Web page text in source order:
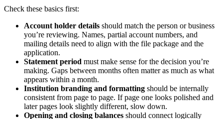
Check these basics first:
Account holder details should match the person or business
you’re reviewing. Names, partial account numbers, and
mailing details need to align with the file package and the
application.
Statement period must make sense for the decision you’re
making. Gaps between months often matter as much as what
appears within a month.
Institution branding and formatting should be internally
consistent from page to page. If page one looks polished and
later pages look slightly different, slow down.
Opening and closing balances should connect logically